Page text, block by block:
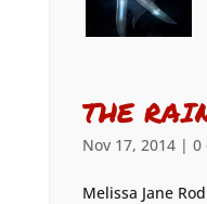
THE
Nov 17, 2014| 0
Melissa Jane